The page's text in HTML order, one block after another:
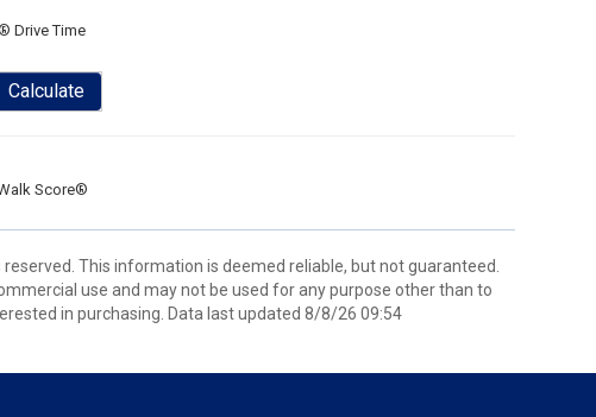
Drive Time
Calculate
Score®
This information is deemed reliable, but not guaranteed.
use and may not be used for any purpose other than to
in purchasing. Data last updated 8/8/26 09:54